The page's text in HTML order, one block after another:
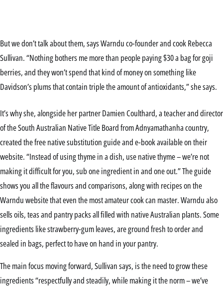
But we don’t talk about them, says Warndu co-founder and cook Rebecca
Sullivan. “Nothing bothers me more than people paying $30 a bag for goji
berries, and they won’t spend that kind of money on something like
Davidson’s plums that contain triple the amount of antioxidants,” she says.
It’s why she, alongside her partner Damien Coulthard, a teacher and director
of the South Australian Native Title Board from Adnyamathanha country,
created the free native substitution guide and e-book available on their
website. “Instead of using thyme in a dish, use native thyme – we’re not
making it difficult for you, sub one ingredient in and one out.” The guide
shows you all the flavours and comparisons, along with recipes on the
Warndu website that even the most amateur cook can master. Warndu also
sells oils, teas and pantry packs all filled with native Australian plants. Some
ingredients like strawberry-gum leaves, are ground fresh to order and
sealed in bags, perfect to have on hand in your pantry.
The main focus moving forward, Sullivan says, is the need to grow these
ingredients “respectfully and steadily, while making it the norm – we’ve